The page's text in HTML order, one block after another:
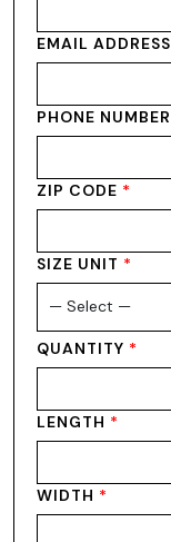
EMAIL ADDRESS
PHONE NUMBER
ZIP CODE *
SIZE UNIT *
QUANTITY *
LENGTH *
WIDTH *